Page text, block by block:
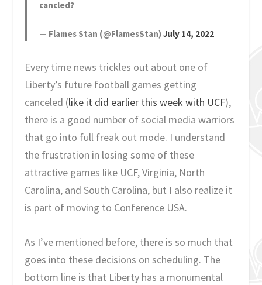
cancled?
— Flames Stan (@FlamesStan)July 14, 2022
Every time news trickles out about one of
Liberty’s future football games getting
canceled (like it did earlier this week with UCF),
there is a good number of social media warriors
that go into full freak out mode. I understand
the frustration in losing some of these
attractive games like UCF, Virginia, North
Carolina, and South Carolina, but I also realize it
is part of moving to Conference USA.
As I’ve mentioned before, there is so much that
goes into these decisions on scheduling. The
bottom line is that Liberty has a monumental